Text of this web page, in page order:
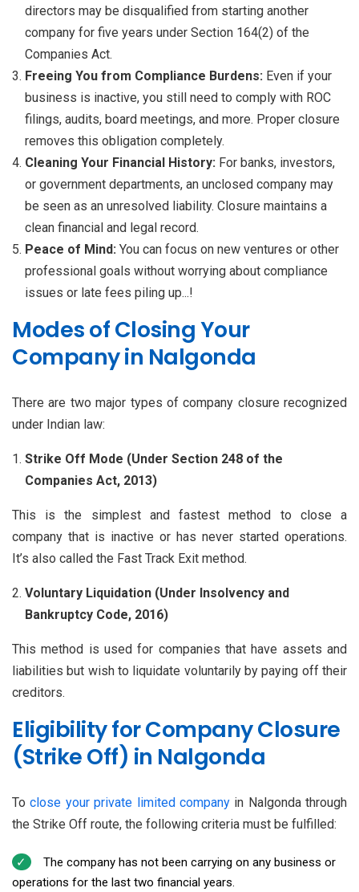
directors may be disqualified from starting another
company for five years under Section 164(2) of the
Companies Act.
Freeing You from Compliance Burdens: Even if your
business is inactive, you still need to comply with ROC
filings, audits, board meetings, and more. Proper closure
removes this obligation completely.
Cleaning Your Financial History: For banks, investors,
or government departments, an unclosed company may
be seen as an unresolved liability. Closure maintains a
clean financial and legal record.
Peace of Mind: You can focus on new ventures or other
professional goals without worrying about compliance
issues or late fees piling up...!
Modes of Closing Your
Company in Nalgonda
There are two major types of company closure recognized
under Indian law:
Strike Off Mode (Under Section 248 of the
Companies Act, 2013)
This is the simplest and fastest method to close a
company that is inactive or has never started operations.
It’s also called the Fast Track Exit method.
Voluntary Liquidation (Under Insolvency and
Bankruptcy Code, 2016)
This method is used for companies that have assets and
liabilities but wish to liquidate voluntarily by paying off their
creditors.
Eligibility for Company Closure
(Strike Off) in Nalgonda
Toclose your private limited companyin Nalgonda through
the Strike Off route, the following criteria must be fulfilled:
The company has not been carrying on any business or
operations for the last two financial years.